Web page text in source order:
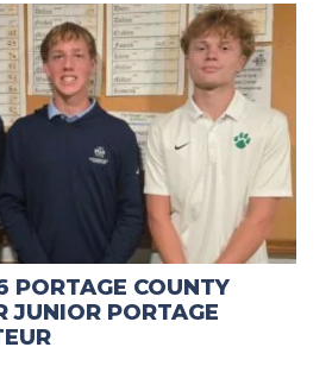
PORTAGE COUNTY
JUNIOR PORTAGE